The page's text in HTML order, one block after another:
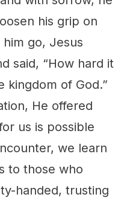
his grip on
go, Jesus
said, “How hard it
kingdom of God.”
He offered
us is possible
we learn
to those who
handed, trusting